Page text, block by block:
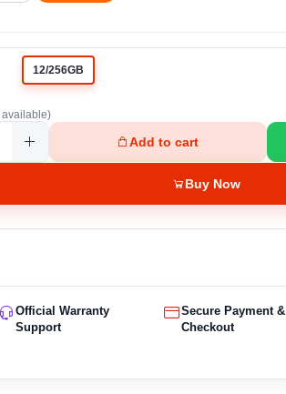
12/256GB
available)
Add to cart
Buy Now
Official Warranty
Support
Secure Payment &
Checkout